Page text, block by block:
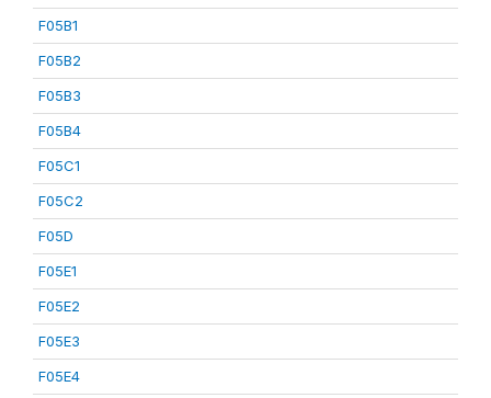
F05B1
F05B2
F05B3
F05B4
F05C1
F05C2
F05D
F05E1
F05E2
F05E3
F05E4